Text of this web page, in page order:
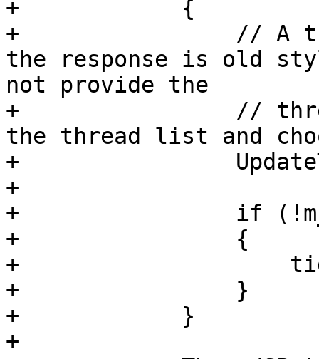
+            {
+                // A
the response is old
not provide the
+                //
the thread list and
+
+
+                if
+                {
+                    tid =
+                }
+            }
+